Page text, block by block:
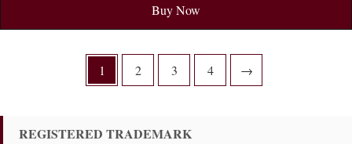
Buy Now
1 2 3 4 →
REGISTERED TRADEMARK